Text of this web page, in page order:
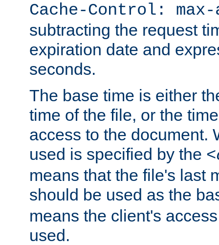
Cache-Control: max-
subtracting the request
expiration date and
seconds.
The base time is either
time of the file, or the
access to the document.
used is specified by the
means that the file's last
should be used as the
means the client's
used.